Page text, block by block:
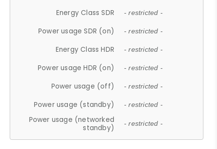
Energy Class SDR - restricted -
Power usage SDR (on) - restricted -
Energy Class HDR - restricted -
Power usage HDR (on) - restricted -
Power usage (off) - restricted -
Power usage (standby) - restricted -
Power usage (networked
standby)
- restricted -